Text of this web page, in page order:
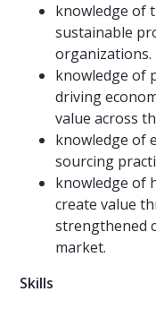
knowledge of
sustainable
organizations.
knowledge of
driving
value across
knowledge of
sourcing
knowledge of
create value
strengthened
market.
Skills